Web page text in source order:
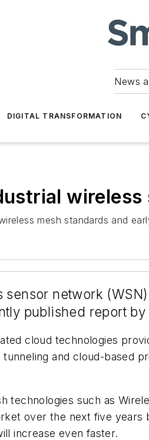
News
DIGITAL TRANSFORMATION
wireless
mesh standards and
sensor network
published report
cloud technologies
and cloud-based
technologies such as
over the next five years
increase even faster.